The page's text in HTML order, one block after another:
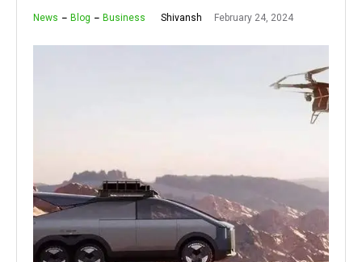
News Blog Business Shivansh February 24, 2024